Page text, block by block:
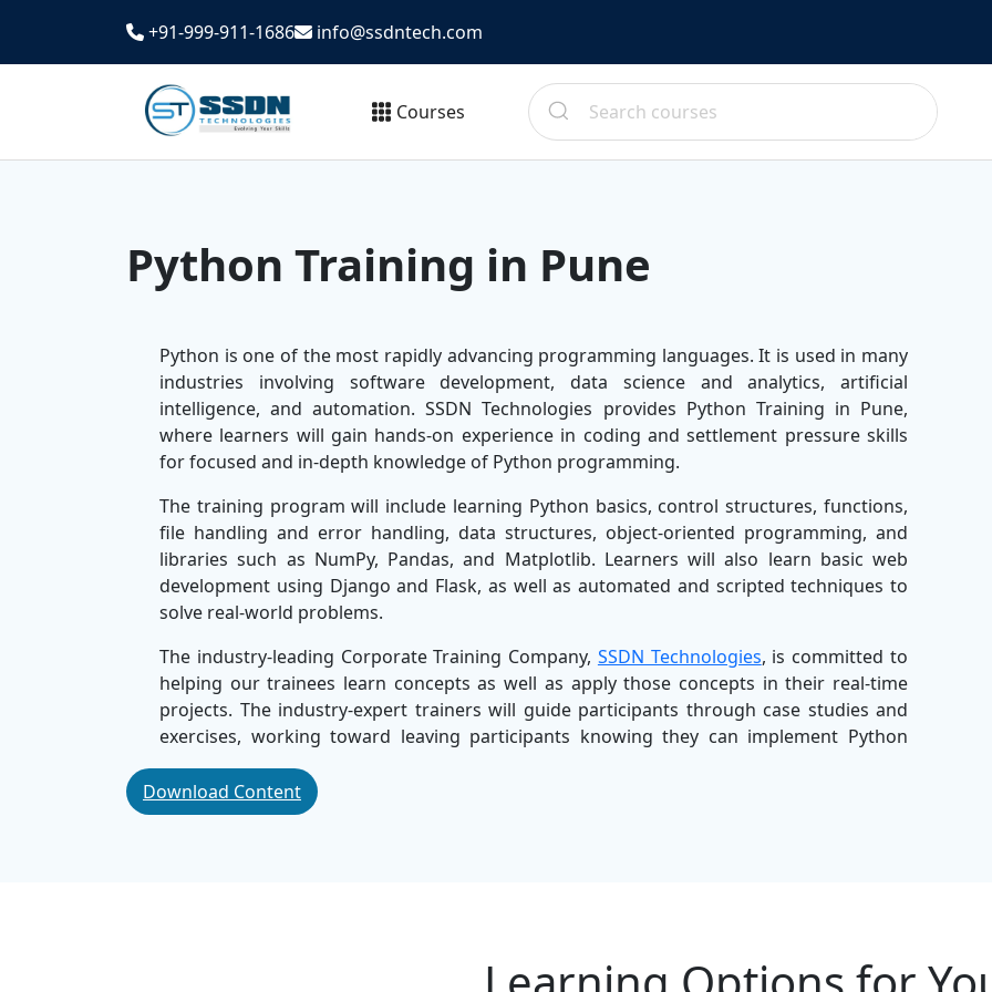
+91-999-911-1686 info@ssdntech.com
Courses
Python Training in Pune
Python is one of the most rapidly advancing programming languages. It is used in many
industries involving software development, data science and analytics, artificial
intelligence, and automation. SSDN Technologies provides Python Training in Pune,
where learners will gain hands-on experience in coding and settlement pressure skills
for focused and in-depth knowledge of Python programming.
The training program will include learning Python basics, control structures, functions,
file handling and error handling, data structures, object-oriented programming, and
libraries such as NumPy, Pandas, and Matplotlib. Learners will also learn basic web
development using Django and Flask, as well as automated and scripted techniques to
solve real-world problems.
The industry-leading Corporate Training Company, SSDN Technologies, is committed to
helping our trainees learn concepts as well as apply those concepts in their real-time
projects. The industry-expert trainers will guide participants through case studies and
exercises, working toward leaving participants knowing they can implement Python
confidently in the workplace.
Considered theBest Corporate IT Training Company
Download Content